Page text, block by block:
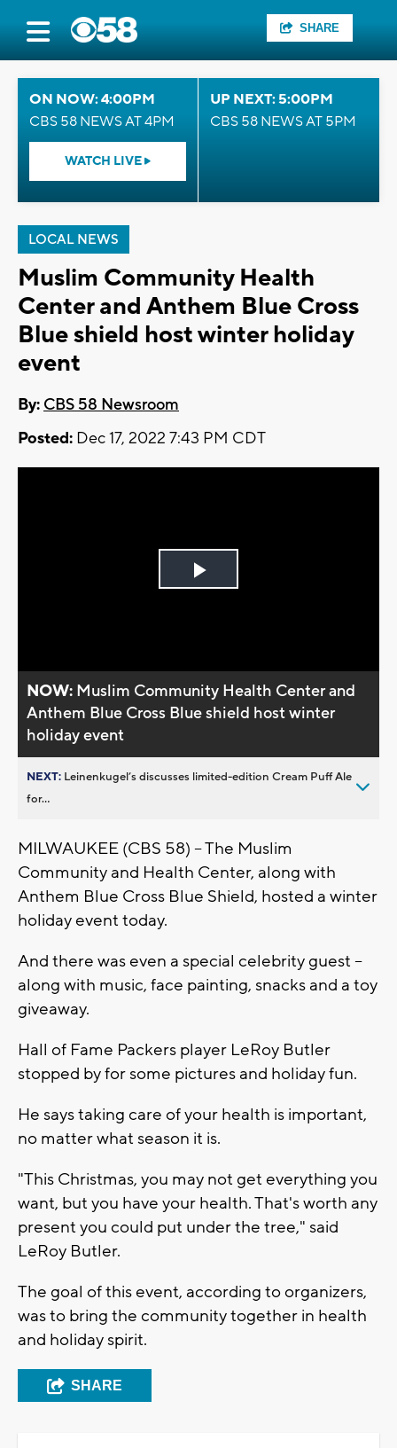
SHARE
ON NOW: 4:00PM
CBS 58 NEWS AT 4PM
WATCH LIVE
UP NEXT: 5:00PM
CBS 58 NEWS AT 5PM
LOCAL NEWS
Muslim Community Health
Center and Anthem Blue Cross
Blue shield host winter holiday
event
By: CBS 58 Newsroom
Posted: Dec 17, 2022 7:43 PM CDT
Play
NOW: Muslim Community Health Center and
Anthem Blue Cross Blue shield host winter
holiday event
NEXT: Leinenkugel’s discusses limited-edition Cream Puff Ale
for...
MILWAUKEE (CBS 58) -- The Muslim
Community and Health Center, along with
Anthem Blue Cross Blue Shield, hosted a winter
holiday event today.
And there was even a special celebrity guest --
along with music, face painting, snacks and a toy
giveaway.
Hall of Fame Packers player LeRoy Butler
stopped by for some pictures and holiday fun.
He says taking care of your health is important,
no matter what season it is.
"This Christmas, you may not get everything you
want, but you have your health. That's worth any
present you could put under the tree," said
LeRoy Butler.
The goal of this event, according to organizers,
was to bring the community together in health
and holiday spirit.
SHARE